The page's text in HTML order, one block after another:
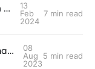
Publications are currency from a foreign land
13
Feb
2024
7 min read
When people evolve faster than their reputations
08
Aug
2023
5 min read